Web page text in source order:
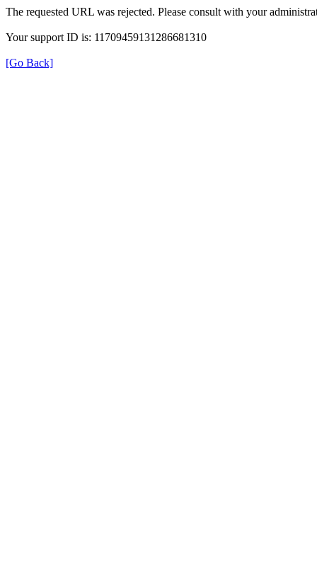
The requested URL was rejected. Please consult with your
Your support ID is: 11709459131286681310
[Go Back]